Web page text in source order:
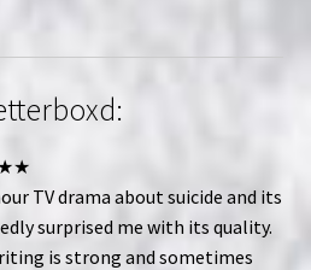
TV drama about suicide and its
surprised me with its quality.
is strong and sometimes